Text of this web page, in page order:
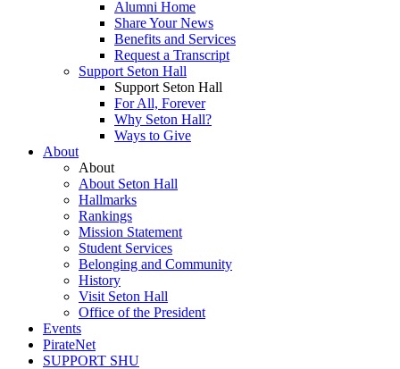
Alumni Home
Share Your News
Benefits and Services
Request a Transcript
Support Seton Hall
Support Seton Hall
For All, Forever
Why Seton Hall?
Ways to Give
About
About
About Seton Hall
Hallmarks
Rankings
Mission Statement
Student Services
Belonging and Community
History
Visit Seton Hall
Office of the President
Events
PirateNet
SUPPORT SHU